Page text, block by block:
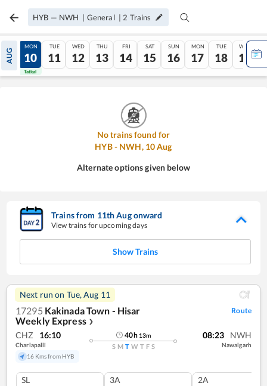
HYB — NWH | General | 2 Trains
AUG
09
Tatkal
MON
10
Tatkal
TUE
11
WED
12
THU
13
FRI
14
SAT
15
SUN
16
MON
17
TUE
18
WED
19
No trains found for
HYB- NWH, 10Aug
Alternate options given below
Trains from 11thAugonward
View trains for upcoming days
Show Trains
Next run on Tue, Aug 11
17295 Kakinada Town - Hisar
Weekly Express ❯
Route
CHZ 16:10
Charlapalli
16 Kms from HYB
40h 13m
S M T W T F S
08:23 NWH
Nawalgarh
SL 3A 2A